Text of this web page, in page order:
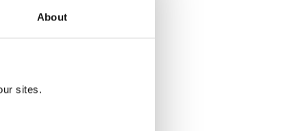
About
sites.